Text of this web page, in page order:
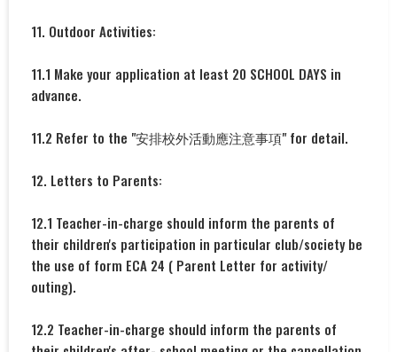
11. Outdoor Activities:
11.1 Make your application at least 20 SCHOOL DAYS in
advance.
11.2 Refer to the "安排校外活動應注意事項" for detail.
12. Letters to Parents:
12.1 Teacher-in-charge should inform the parents of
their children's participation in particular club/society be
the use of form ECA 24 ( Parent Letter for activity/
outing).
12.2 Teacher-in-charge should inform the parents of